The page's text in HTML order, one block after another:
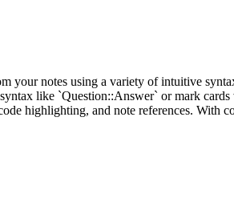
notes using a variety of intuitive
like `Question::Answer` or mark
highlighting, and note references. With